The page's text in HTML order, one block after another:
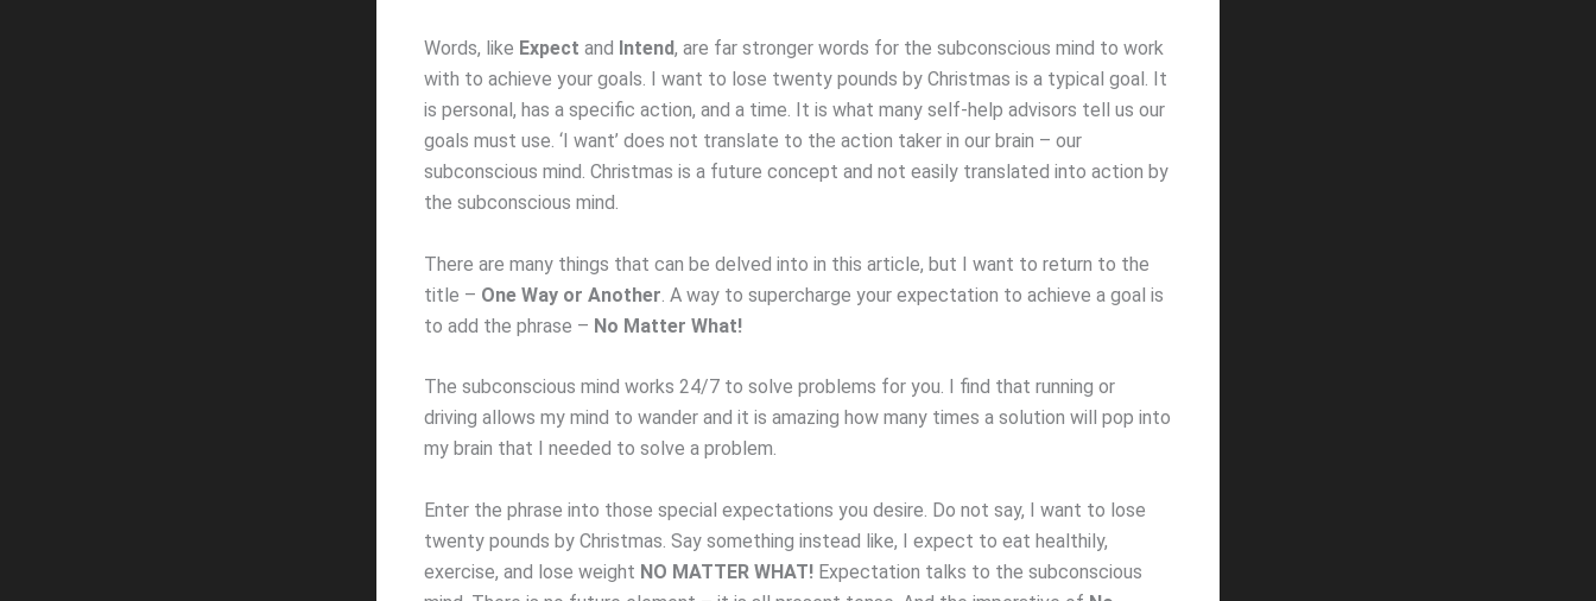
Words, like Expect and Intend, are far stronger words for the subconscious mind to work
with to achieve your goals. I want to lose twenty pounds by Christmas is a typical goal. It
is personal, has a specific action, and a time. It is what many self-help advisors tell us our
goals must use. ‘I want’ does not translate to the action taker in our brain – our
subconscious mind. Christmas is a future concept and not easily translated into action by
the subconscious mind.
There are many things that can be delved into in this article, but I want to return to the
title – One Way or Another. A way to supercharge your expectation to achieve a goal is
to add the phrase – No Matter What!
The subconscious mind works 24/7 to solve problems for you. I find that running or
driving allows my mind to wander and it is amazing how many times a solution will pop into
my brain that I needed to solve a problem.
Enter the phrase into those special expectations you desire. Do not say, I want to lose
twenty pounds by Christmas. Say something instead like, I expect to eat healthily,
exercise, and lose weight NO MATTER WHAT! Expectation talks to the subconscious